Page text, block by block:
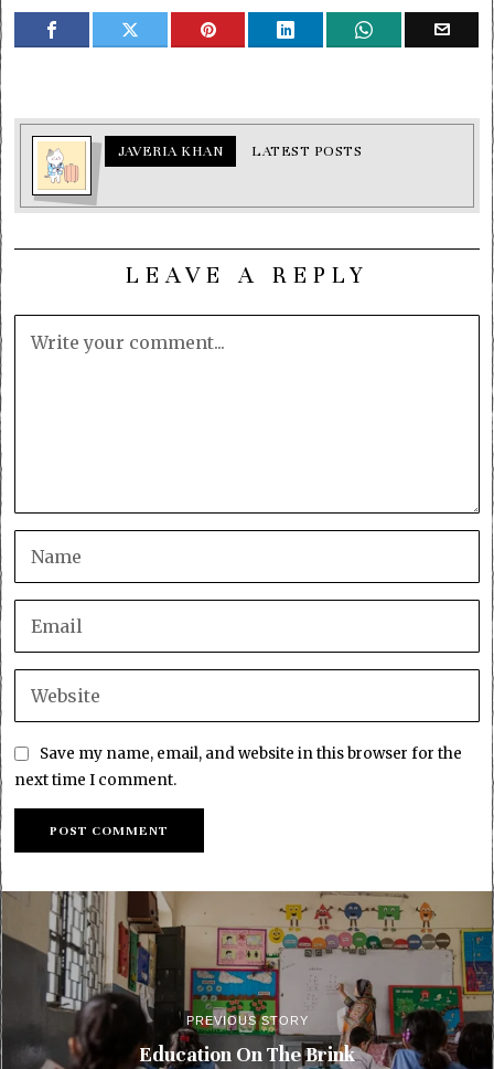
JAVERIA KHAN LATEST POSTS
LEAVE A REPLY
Save my name, email, and website in this browser for the
next time I comment.
PREVIOUS STORY
Education On The Brink